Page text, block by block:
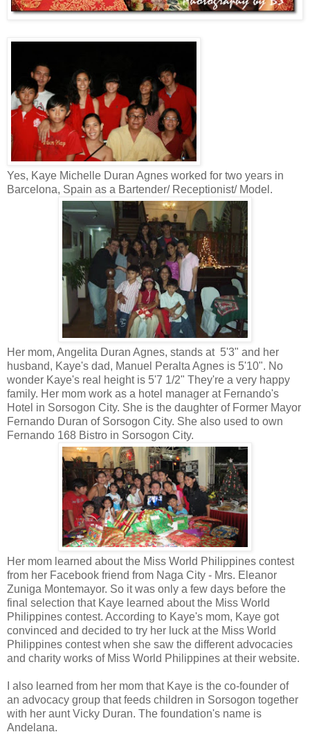
Yes, Kaye Michelle Duran Agnes worked for two years in
Barcelona, Spain as a Bartender/ Receptionist/ Model.
Her mom, Angelita Duran Agnes, stands at 5'3" and her
husband, Kaye's dad, Manuel Peralta Agnes is 5'10". No
wonder Kaye's real height is 5'7 1/2" They're a very happy
family. Her mom work as a hotel manager at Fernando's
Hotel in Sorsogon City. She is the daughter of Former Mayor
Fernando Duran of Sorsogon City. She also used to own
Fernando 168 Bistro in Sorsogon City.
Her mom learned about the Miss World Philippines contest
from her Facebook friend from Naga City - Mrs. Eleanor
Zuniga Montemayor. So it was only a few days before the
final selection that Kaye learned about the Miss World
Philippines contest. According to Kaye's mom, Kaye got
convinced and decided to try her luck at the Miss World
Philippines contest when she saw the different advocacies
and charity works of Miss World Philippines at their website.
I also learned from her mom that Kaye is the co-founder of
an advocacy group that feeds children in Sorsogon together
with her aunt Vicky Duran. The foundation's name is
Andelana.